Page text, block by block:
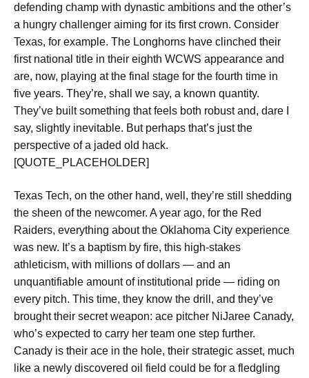
defending champ with dynastic ambitions and the other’s
a hungry challenger aiming for its first crown. Consider
Texas, for example. The Longhorns have clinched their
first national title in their eighth WCWS appearance and
are, now, playing at the final stage for the fourth time in
five years. They’re, shall we say, a known quantity.
They’ve built something that feels both robust and, dare I
say, slightly inevitable. But perhaps that’s just the
perspective of a jaded old hack.
[QUOTE_PLACEHOLDER]
Texas Tech, on the other hand, well, they’re still shedding
the sheen of the newcomer. A year ago, for the Red
Raiders, everything about the Oklahoma City experience
was new. It’s a baptism by fire, this high-stakes
athleticism, with millions of dollars — and an
unquantifiable amount of institutional pride — riding on
every pitch. This time, they know the drill, and they’ve
brought their secret weapon: ace pitcher NiJaree Canady,
who’s expected to carry her team one step further.
Canady is their ace in the hole, their strategic asset, much
like a newly discovered oil field could be for a fledgling